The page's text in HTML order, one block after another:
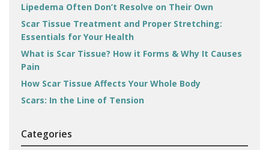
Lipedema Often Don’t Resolve on Their Own
Scar Tissue Treatment and Proper Stretching:
Essentials for Your Health
What is Scar Tissue? How it Forms & Why It Causes
Pain
How Scar Tissue Affects Your Whole Body
Scars: In the Line of Tension
Categories